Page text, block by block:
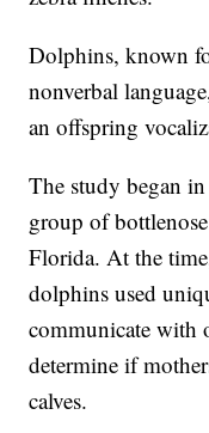
Dolphins, known
nonverbal
an offspring
The study began
group of
Florida. At the
dolphins used
communicate with
determine if
calves.